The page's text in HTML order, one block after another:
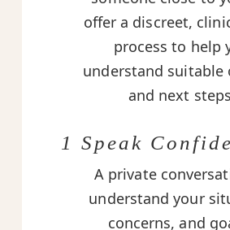
offer a discreet,
process to help
understand suitable
and next
1 Speak
A private
understand your
concerns, and